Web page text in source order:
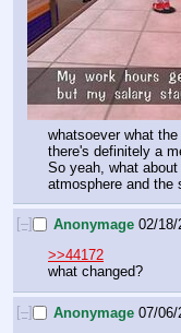
whatsoever what
there's definitely a
So yeah, what
atmosphere and the
[–] Anonymage 02/18/
>>44172
what changed?
[–] Anonymage 07/06/